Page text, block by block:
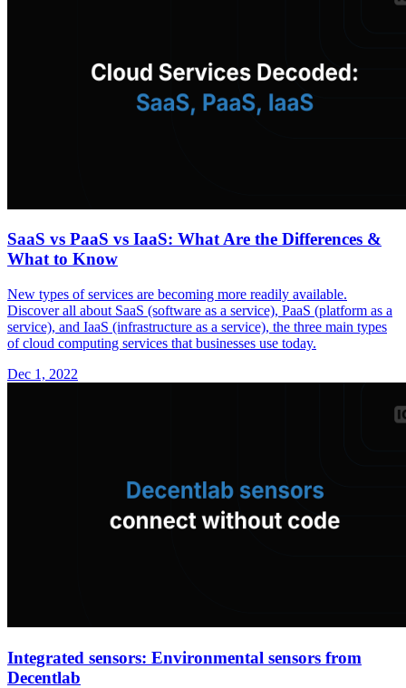
SaaS vs PaaS vs IaaS: What Are the Differences &
What to Know
New types of services are becoming more readily available.
Discover all about SaaS (software as a service), PaaS (platform as a
service), and IaaS (infrastructure as a service), the three main types
of cloud computing services that businesses use today.
Dec 1, 2022
Integrated sensors: Environmental sensors from
Decentlab